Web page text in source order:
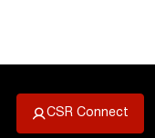
CSR Connect